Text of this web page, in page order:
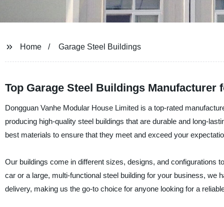
Home Garage Steel Buildings
Top Garage Steel Buildings
Dongguan Vanhe Modular House Limited is a top-rated
producing high-quality steel buildings that are durable and long-
best materials to ensure that they meet and exceed your
Our buildings come in different sizes, designs, and configurations
car or a large, multi-functional steel building for your business,
delivery, making us the go-to choice for anyone looking for a